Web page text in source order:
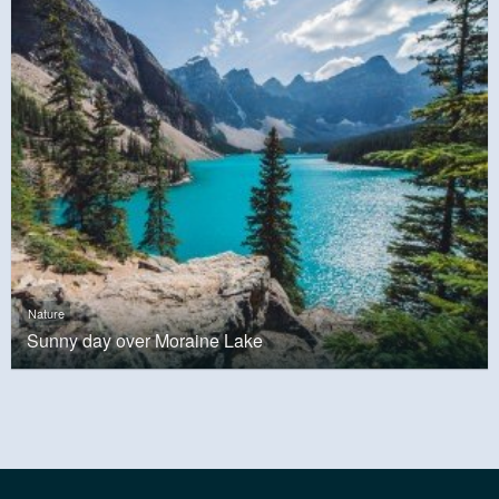
Nature
Sunny day over Moraine Lake